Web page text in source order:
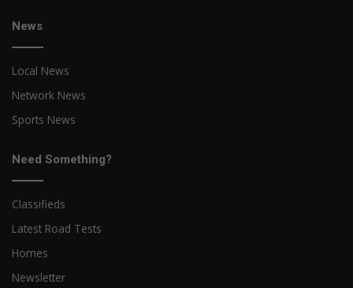
News
Local News
Network News
Sports News
Need Something?
Classifieds
Latest Road Tests
Homes
Newsletter